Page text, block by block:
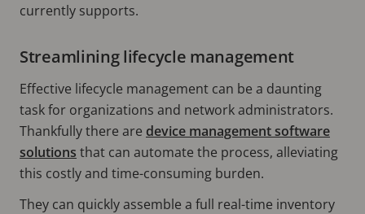
currently supports.
Streamlining lifecycle management
Effective lifecycle management can be a daunting
task for organizations and network administrators.
Thankfully there are device management software
solutions that can automate the process, alleviating
this costly and time-consuming burden.
They can quickly assemble a full real-time inventory